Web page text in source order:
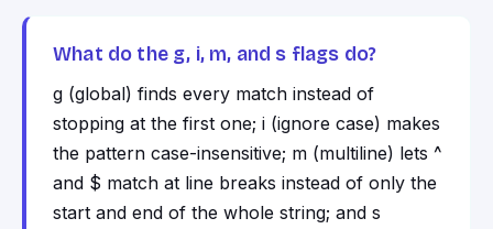
What do the g, i, m, and s flags do?
g (global) finds every match instead of
stopping at the first one; i (ignore case) makes
the pattern case-insensitive; m (multiline) lets ^
and $ match at line breaks instead of only the
start and end of the whole string; and s